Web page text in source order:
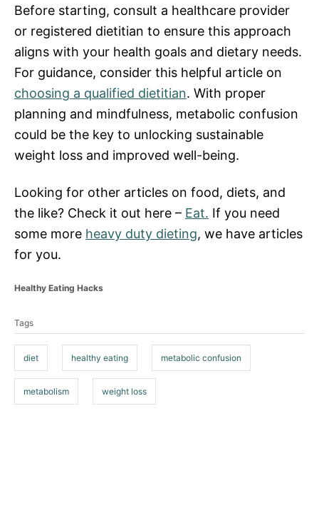
Before starting, consult a healthcare provider
or registered dietitian to ensure this approach
aligns with your health goals and dietary needs.
For guidance, consider this helpful article on
choosing a qualified dietitian. With proper
planning and mindfulness, metabolic confusion
could be the key to unlocking sustainable
weight loss and improved well-being.
Looking for other articles on food, diets, and
the like? Check it out here – Eat. If you need
some more heavy duty dieting, we have articles
for you.
C
e
r
i
Healthy Eating Hacks
a
g
s
Tags
diet healthy eating metabolic confusion
metabolism weight loss